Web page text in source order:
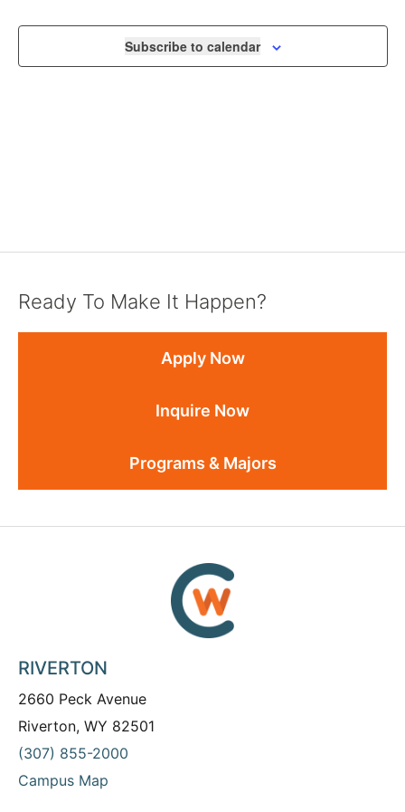
Subscribe to calendar
Ready To Make It Happen?
Apply Now
Inquire Now
Programs & Majors
RIVERTON
2660 Peck Avenue
Riverton, WY 82501
(307) 855-2000
Campus Map